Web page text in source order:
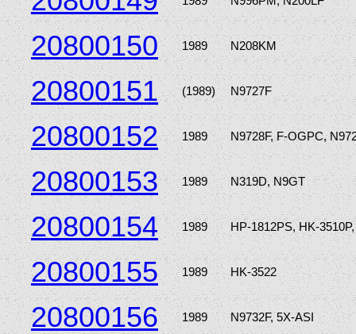
20800150 1989 N208KM
20800151 (1989) N9727F
20800152 1989 N9728F, F-OGPC,
20800153 1989 N319D, N9GT
20800154 1989 HP-1812PS, HK-
20800155 1989 HK-3522
20800156 1989 N9732F, 5X-ASI